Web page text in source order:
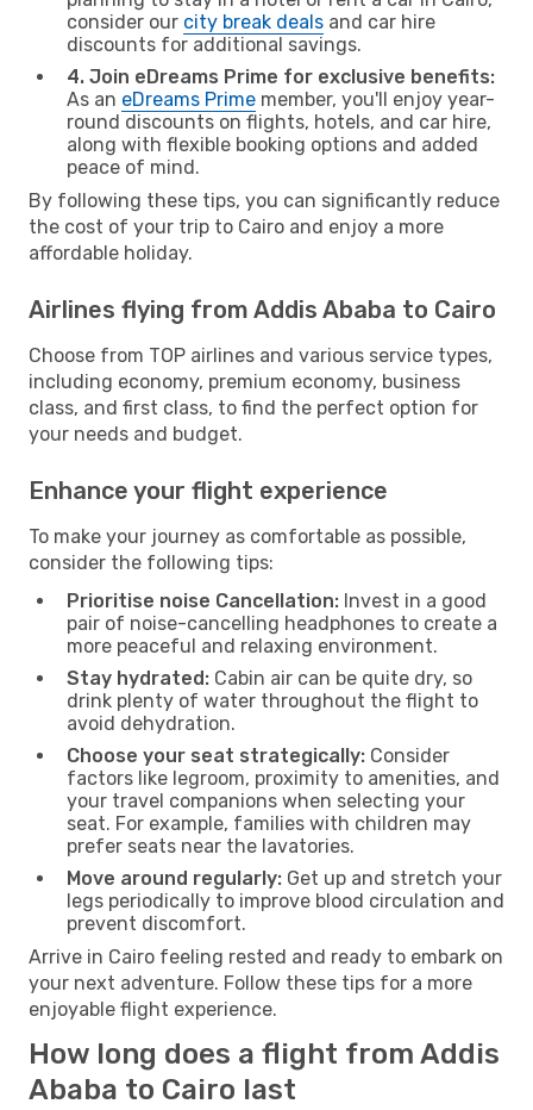
consider our city break deals and car hire
discounts for additional savings.
4. Join eDreams Prime for exclusive benefits:
As an eDreams Prime member, you'll enjoy year-
round discounts on flights, hotels, and car hire,
along with flexible booking options and added
peace of mind.
By following these tips, you can significantly reduce
the cost of your trip to Cairo and enjoy a more
affordable holiday.
Airlines flying from Addis Ababa to Cairo
Choose from TOP airlines and various service types,
including economy, premium economy, business
class, and first class, to find the perfect option for
your needs and budget.
Enhance your flight experience
To make your journey as comfortable as possible,
consider the following tips:
Prioritise noise Cancellation: Invest in a good
pair of noise-cancelling headphones to create a
more peaceful and relaxing environment.
Stay hydrated: Cabin air can be quite dry, so
drink plenty of water throughout the flight to
avoid dehydration.
Choose your seat strategically: Consider
factors like legroom, proximity to amenities, and
your travel companions when selecting your
seat. For example, families with children may
prefer seats near the lavatories.
Move around regularly: Get up and stretch your
legs periodically to improve blood circulation and
prevent discomfort.
Arrive in Cairo feeling rested and ready to embark on
your next adventure. Follow these tips for a more
enjoyable flight experience.
How long does a flight from Addis
Ababa to Cairo last